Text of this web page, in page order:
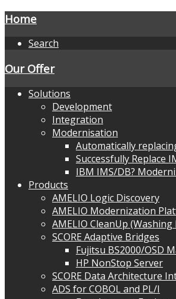
Home
Search
Our Offer
Solutions
Development
Integration
Modernisation
Automatically
Successfully Replace
IBM IMS/DB?
Products
AMELIO Logic Discovery
AMELIO Modernization
AMELIO CleanUp (Washing
SCORE Adaptive Bridges
Fujitsu BS2000/OSD
HP NonStop Server
SCORE Data Architecture
ADS for COBOL and PL/I